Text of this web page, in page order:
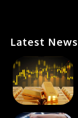
Latest News